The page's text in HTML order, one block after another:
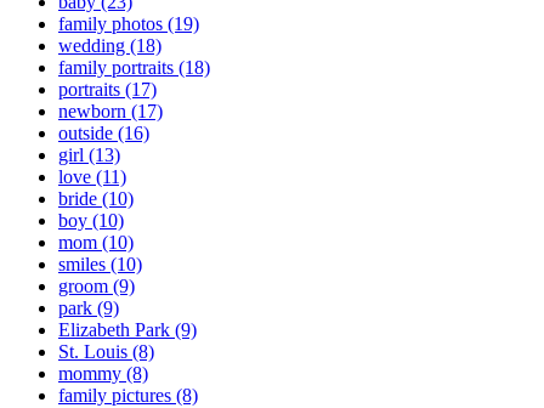
family photos (19)
wedding (18)
family portraits (18)
portraits (17)
newborn (17)
outside (16)
girl (13)
love (11)
bride (10)
boy (10)
mom (10)
smiles (10)
groom (9)
park (9)
Elizabeth Park (9)
St. Louis (8)
mommy (8)
family pictures (8)